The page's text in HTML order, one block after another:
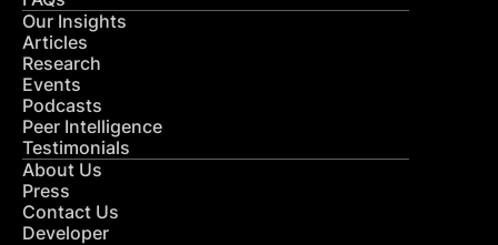
Our Insights
Articles
Research
Events
Podcasts
Peer Intelligence
Testimonials
About Us
Press
Contact Us
Developer